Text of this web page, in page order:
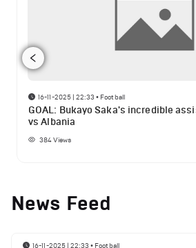
16-11-2025 | 22:33 • Football
GOAL: Bukayo Saka's incredible
vs Albania
384Views
News Feed
16-11-2025 | 22:33 • Football